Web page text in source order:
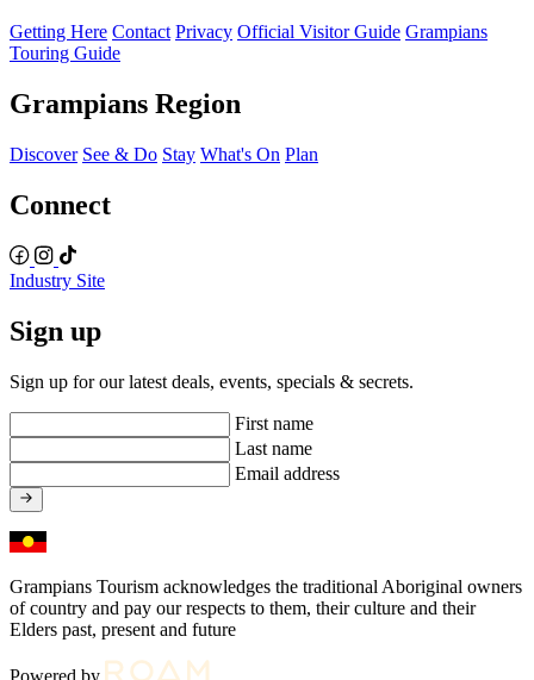
Getting Here Contact Privacy Official Visitor Guide Grampians
Touring Guide
Grampians Region
Discover See & Do Stay What's On Plan
Connect
Industry Site
Sign up
Sign up for our latest deals, events, specials & secrets.
First name
Last name
Email address
Grampians Tourism acknowledges the traditional Aboriginal owners
of country and pay our respects to them, their culture and their
Elders past, present and future
Powered by